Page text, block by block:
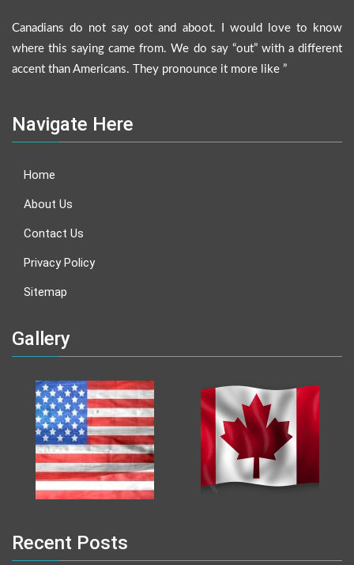
Canadians do not say oot and aboot. I would love to know
where this saying came from. We do say “out” with a different
accent than Americans. They pronounce it more like ”
Navigate Here
Home
About Us
Contact Us
Privacy Policy
Sitemap
Gallery
Recent Posts